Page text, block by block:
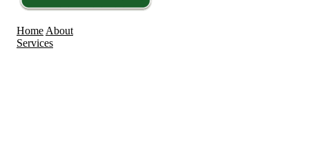
Home About
Services